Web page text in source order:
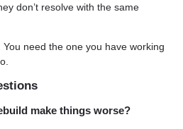
don’t resolve with the same
You need the one you have working
make things worse?